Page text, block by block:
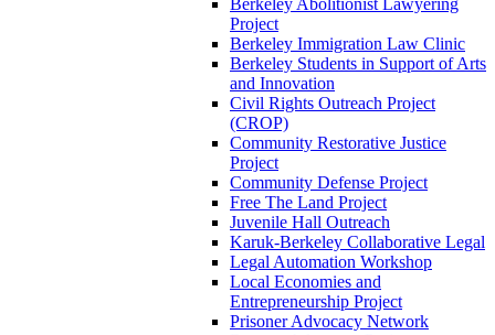
Berkeley Abolitionist Lawyering
Project
Berkeley Immigration Law Clinic
Berkeley Students in Support of Arts
and Innovation
Civil Rights Outreach Project
(CROP)
Community Restorative Justice
Project
Community Defense Project
Free The Land Project
Juvenile Hall Outreach
Karuk-Berkeley Collaborative Legal
Legal Automation Workshop
Local Economies and
Entrepreneurship Project
Prisoner Advocacy Network